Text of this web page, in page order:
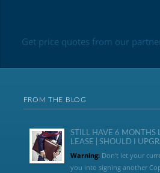
Get price quotes from our
FROM THE BLOG
STILL HAVE 6 MONTHS
LEASE | SHOULD I
Warning:Don’t let your
you into signing another